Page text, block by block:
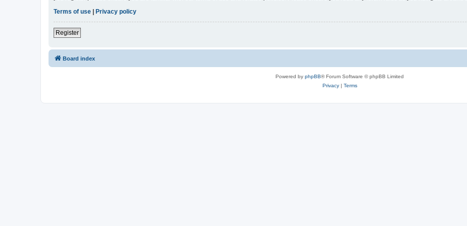
Terms of use
Privacy policy
Register
Board index
Powered by phpBB® Forum Software © phpBB Limited
Privacy| Terms